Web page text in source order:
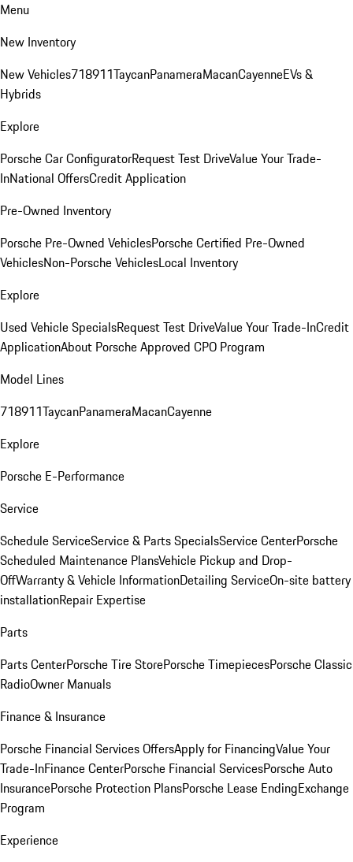
Menu
New Inventory
New Vehicles718911TaycanPanameraMacanCayenneEVs &
Hybrids
Explore
Porsche Car ConfiguratorRequest Test DriveValue Your Trade-
InNational OffersCredit Application
Pre-Owned Inventory
Porsche Pre-Owned VehiclesPorsche Certified Pre-Owned
VehiclesNon-Porsche VehiclesLocal Inventory
Explore
Used Vehicle SpecialsRequest Test DriveValue Your Trade-InCredit
ApplicationAbout Porsche Approved CPO Program
Model Lines
718911TaycanPanameraMacanCayenne
Explore
Porsche E-Performance
Service
Schedule ServiceService & Parts SpecialsService CenterPorsche
Scheduled Maintenance PlansVehicle Pickup and Drop-
OffWarranty & Vehicle InformationDetailing ServiceOn-site battery
installationRepair Expertise
Parts
Parts CenterPorsche Tire StorePorsche TimepiecesPorsche Classic
RadioOwner Manuals
Finance & Insurance
Porsche Financial Services OffersApply for FinancingValue Your
Trade-InFinance CenterPorsche Financial ServicesPorsche Auto
InsurancePorsche Protection PlansPorsche Lease EndingExchange
Program
Experience